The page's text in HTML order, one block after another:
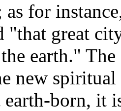
as for
"that great
earth." The
new
born, it